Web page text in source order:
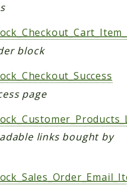
block
page
links bought by